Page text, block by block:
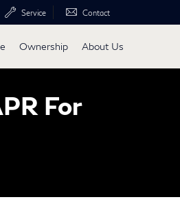
Service Contact
Ownership About Us
For